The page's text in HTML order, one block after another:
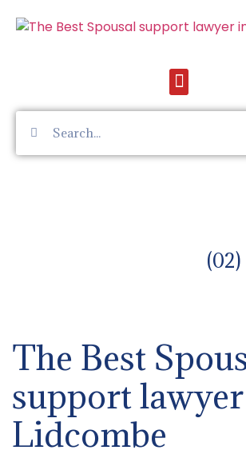
The Best
support
Lidcombe